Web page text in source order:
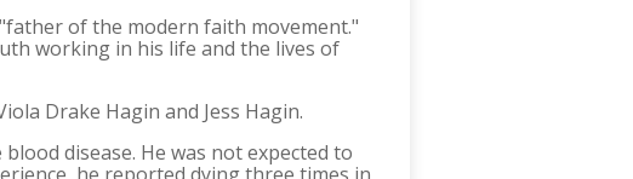
of the modern faith movement."
working in his life and the lives of
Drake Hagin and Jess Hagin.
disease. He was not expected to